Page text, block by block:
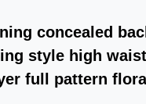
concealed
style high
full pattern